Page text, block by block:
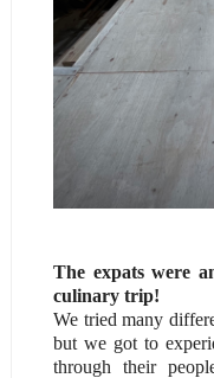
The expats were
culinary trip!
We tried many
but we got to
through their